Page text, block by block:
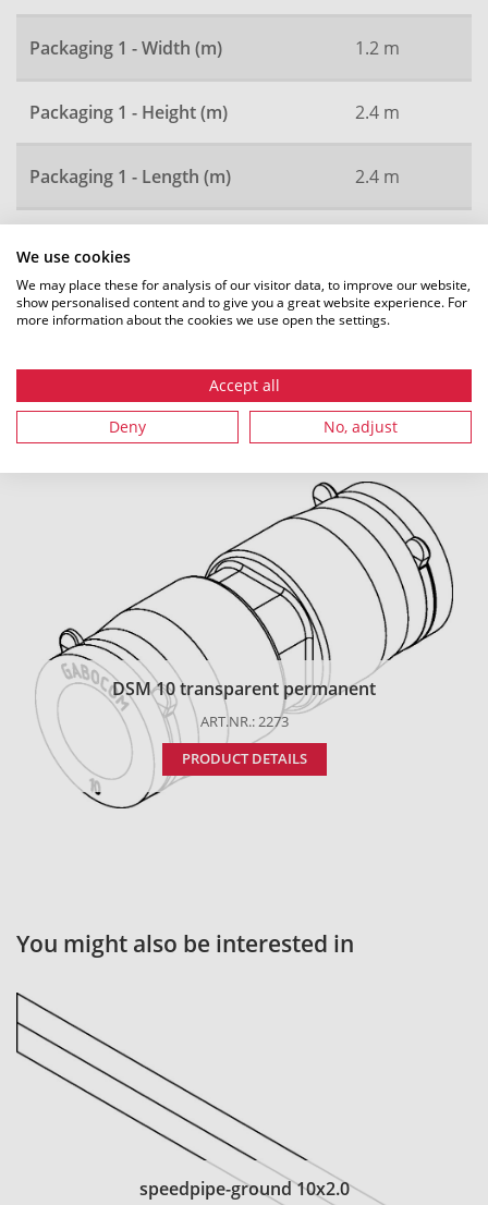
We use cookies
We may place these for analysis of our visitor data, to improve our website,
show personalised content and to give you a great website experience. For
more information about the cookies we use open the settings.
Accept all
Deny No, adjust
Packaging 1 - Width (m) 1.2 m
Packaging 1 - Height (m) 2.4 m
Packaging 1 - Length (m) 2.4 m
Recommended accessories
DSM 10 transparent permanent
ART.NR.: 2273
PRODUCT DETAILS
You might also be interested in
speedpipe-ground 10x2.0